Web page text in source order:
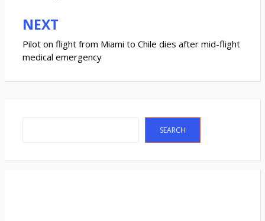
NEXT
Pilot on flight from Miami to Chile dies after mid-flight
medical emergency
SEARCH